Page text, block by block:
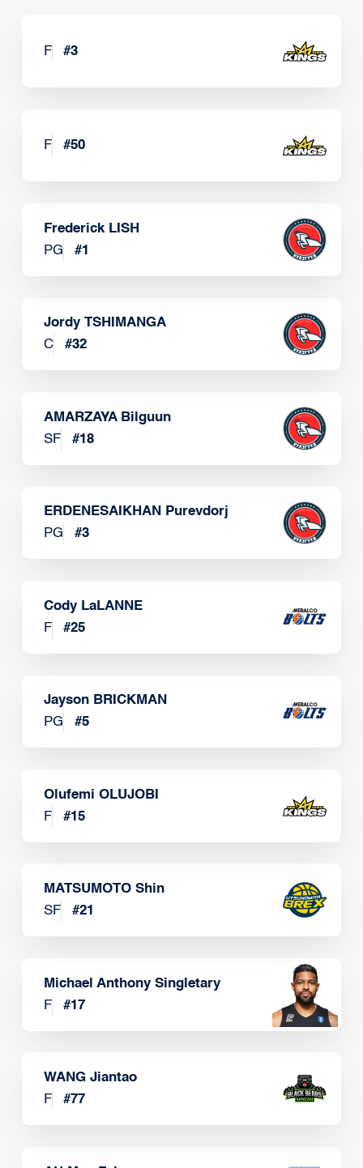
F #3
F #50
Frederick LISH
PG
#1
Jordy TSHIMANGA
C
#32
AMARZAYA Bilguun
SF
#18
ERDENESAIKHAN Purevdorj
PG
#3
Cody LaLANNE
F
#25
Jayson BRICKMAN
PG
#5
Olufemi OLUJOBI
F
#15
MATSUMOTO Shin
SF
#21
Michael Anthony Singletary
F
#17
WANG Jiantao
F
#77